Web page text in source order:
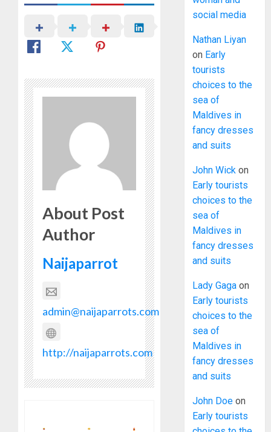
About Post
Author
Naijaparrot
admin@naijaparrots.com
http://naijaparrots.com
social media
Nathan Liyan
on Early
tourists
choices to the
sea of
Maldives in
fancy dresses
and suits
John Wick on
Early tourists
choices to the
sea of
Maldives in
fancy dresses
and suits
Lady Gaga on
Early tourists
choices to the
sea of
Maldives in
fancy dresses
and suits
John Doe on
Early tourists